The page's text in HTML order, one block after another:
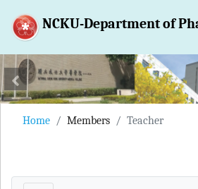
跳到主要內容區塊
NCKU-Department of
上一張
Home Members Teacher